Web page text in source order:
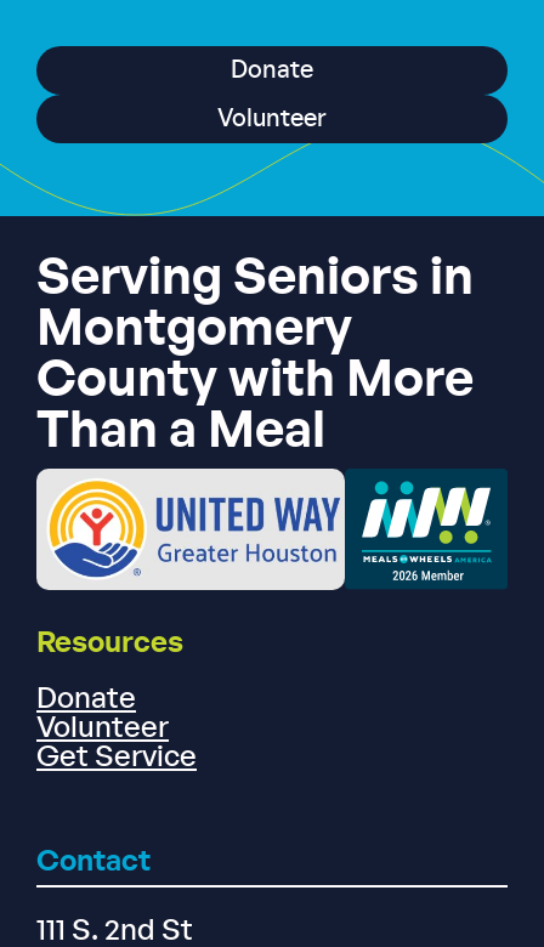
Donate
Volunteer
Serving Seniors in
Montgomery
County with More
Than a Meal
Resources
Donate
Volunteer
Get Service
Contact
111 S. 2nd St